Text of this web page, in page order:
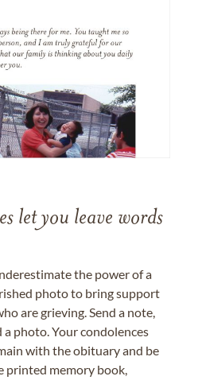
let you leave words
the power of a
photo to bring support
are grieving. Send a note,
photo. Your condolences
with the obituary and be
printed memory book,